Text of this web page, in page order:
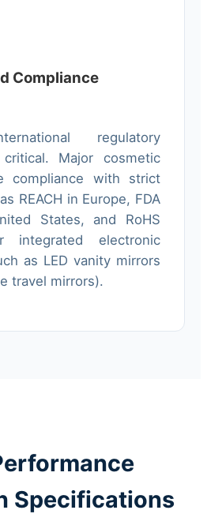
Compliance
regulatory
Major cosmetic
compliance with strict
REACH in Europe, FDA
States, and RoHS
integrated electronic
as LED vanity mirrors
travel mirrors).
Specifications